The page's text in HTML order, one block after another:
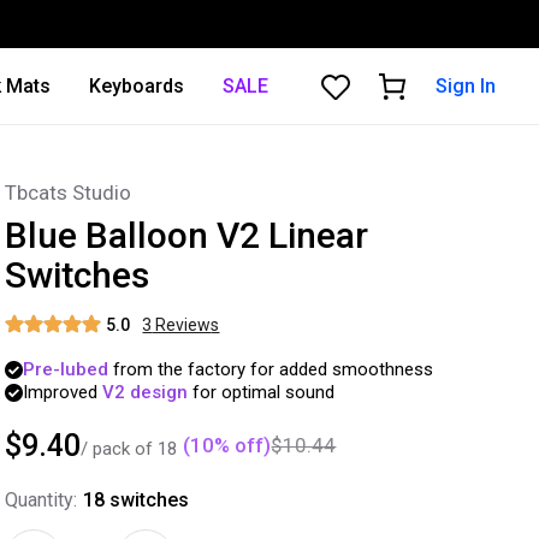
Mats Keyboards SALE Sign In
Tbcats Studio
Blue Balloon V2 Linear
Switches
5.0 3 Reviews
Pre-lubed from the factory for added smoothness
Improved V2 design for optimal sound
$9.40/ pack of 18 (10% off)$10.44
Quantity: 18 switches